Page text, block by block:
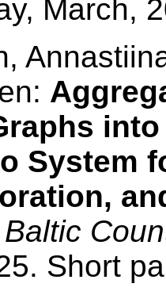
March,
System
Short